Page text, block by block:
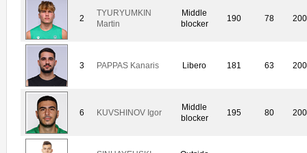
2
TYURYUMKIN
Martin
Middle
blocker
190 78
3 PAPPAS Kanaris Libero 181 63
6 KUVSHINOV Igor
Middle
blocker
195 80